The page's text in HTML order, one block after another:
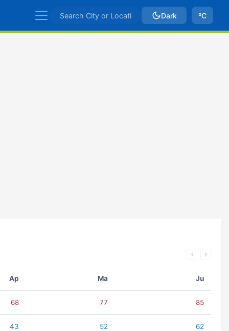
Dark ºC
Ap Ma Ju
68 77 85
43 52 62